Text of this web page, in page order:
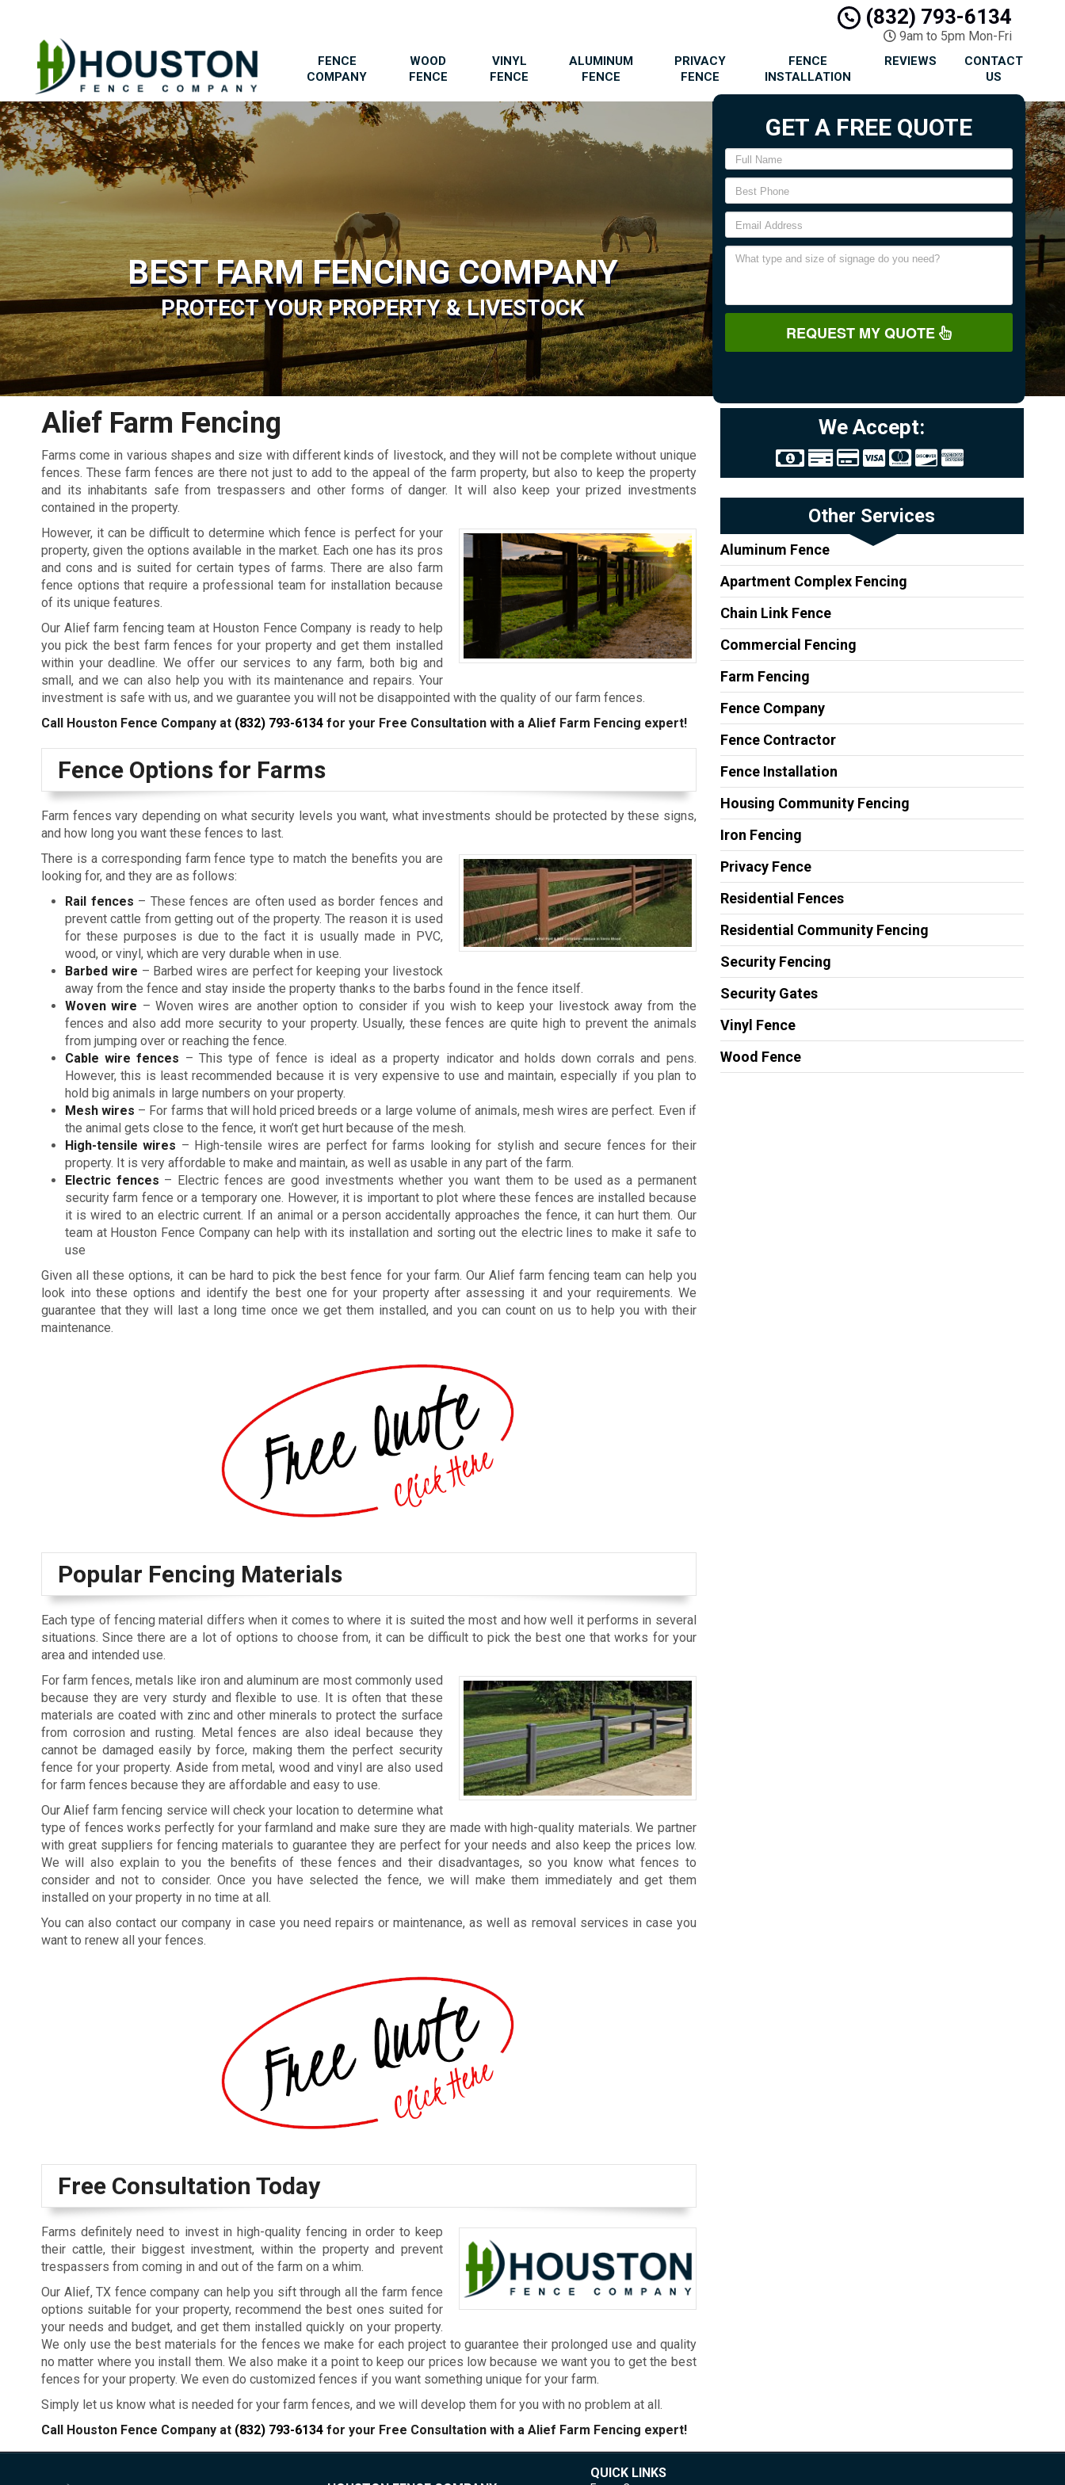
(832) 793-6134
9am to 5pm Mon-Fri
FENCE
COMPANY
WOOD
FENCE
VINYL
FENCE
ALUMINUM
FENCE
PRIVACY
FENCE
FENCE
INSTALLATION
REVIEWS
CONTACT
US
BEST FARM FENCING COMPANY
PROTECT YOUR PROPERTY & LIVESTOCK
GET A FREE QUOTE
REQUEST MY QUOTE
Alief Farm Fencing
Farms come in various shapes and size with different kinds of livestock, and they will not be complete without unique
fences. These farm fences are there not just to add to the appeal of the farm property, but also to keep the property
and its inhabitants safe from trespassers and other forms of danger. It will also keep your prized investments
contained in the property.
However, it can be difficult to determine which fence is perfect for your
property, given the options available in the market. Each one has its pros
and cons and is suited for certain types of farms. There are also farm
fence options that require a professional team for installation because
of its unique features.
Our Alief farm fencing team at Houston Fence Company is ready to help
you pick the best farm fences for your property and get them installed
within your deadline. We offer our services to any farm, both big and
small, and we can also help you with its maintenance and repairs. Your
investment is safe with us, and we guarantee you will not be disappointed with the quality of our farm fences.
Call Houston Fence Company at (832) 793-6134 for your Free Consultation with a Alief Farm Fencing expert!
Fence Options for Farms
Farm fences vary depending on what security levels you want, what investments should be protected by these signs,
and how long you want these fences to last.
There is a corresponding farm fence type to match the benefits you are
looking for, and they are as follows:
Rail fences – These fences are often used as border fences and
prevent cattle from getting out of the property. The reason it is used
for these purposes is due to the fact it is usually made in PVC,
wood, or vinyl, which are very durable when in use.
Barbed wire – Barbed wires are perfect for keeping your livestock
away from the fence and stay inside the property thanks to the barbs found in the fence itself.
Woven wire – Woven wires are another option to consider if you wish to keep your livestock away from the
fences and also add more security to your property. Usually, these fences are quite high to prevent the animals
from jumping over or reaching the fence.
Cable wire fences – This type of fence is ideal as a property indicator and holds down corrals and pens.
However, this is least recommended because it is very expensive to use and maintain, especially if you plan to
hold big animals in large numbers on your property.
Mesh wires – For farms that will hold priced breeds or a large volume of animals, mesh wires are perfect. Even if
the animal gets close to the fence, it won’t get hurt because of the mesh.
High-tensile wires – High-tensile wires are perfect for farms looking for stylish and secure fences for their
property. It is very affordable to make and maintain, as well as usable in any part of the farm.
Electric fences – Electric fences are good investments whether you want them to be used as a permanent
security farm fence or a temporary one. However, it is important to plot where these fences are installed because
it is wired to an electric current. If an animal or a person accidentally approaches the fence, it can hurt them. Our
team at Houston Fence Company can help with its installation and sorting out the electric lines to make it safe to
use
Given all these options, it can be hard to pick the best fence for your farm. Our Alief farm fencing team can help you
look into these options and identify the best one for your property after assessing it and your requirements. We
guarantee that they will last a long time once we get them installed, and you can count on us to help you with their
maintenance.
Popular Fencing Materials
Each type of fencing material differs when it comes to where it is suited the most and how well it performs in several
situations. Since there are a lot of options to choose from, it can be difficult to pick the best one that works for your
area and intended use.
For farm fences, metals like iron and aluminum are most commonly used
because they are very sturdy and flexible to use. It is often that these
materials are coated with zinc and other minerals to protect the surface
from corrosion and rusting. Metal fences are also ideal because they
cannot be damaged easily by force, making them the perfect security
fence for your property. Aside from metal, wood and vinyl are also used
for farm fences because they are affordable and easy to use.
Our Alief farm fencing service will check your location to determine what
type of fences works perfectly for your farmland and make sure they are made with high-quality materials. We partner
with great suppliers for fencing materials to guarantee they are perfect for your needs and also keep the prices low.
We will also explain to you the benefits of these fences and their disadvantages, so you know what fences to
consider and not to consider. Once you have selected the fence, we will make them immediately and get them
installed on your property in no time at all.
You can also contact our company in case you need repairs or maintenance, as well as removal services in case you
want to renew all your fences.
Free Consultation Today
Farms definitely need to invest in high-quality fencing in order to keep
their cattle, their biggest investment, within the property and prevent
trespassers from coming in and out of the farm on a whim.
Our Alief, TX fence company can help you sift through all the farm fence
options suitable for your property, recommend the best ones suited for
your needs and budget, and get them installed quickly on your property.
We only use the best materials for the fences we make for each project to guarantee their prolonged use and quality
no matter where you install them. We also make it a point to keep our prices low because we want you to get the best
fences for your property. We even do customized fences if you want something unique for your farm.
Simply let us know what is needed for your farm fences, and we will develop them for you with no problem at all.
Call Houston Fence Company at (832) 793-6134 for your Free Consultation with a Alief Farm Fencing expert!
We Accept:
Other Services
Aluminum Fence
Apartment Complex Fencing
Chain Link Fence
Commercial Fencing
Farm Fencing
Fence Company
Fence Contractor
Fence Installation
Housing Community Fencing
Iron Fencing
Privacy Fence
Residential Fences
Residential Community Fencing
Security Fencing
Security Gates
Vinyl Fence
Wood Fence
QUICK LINKS